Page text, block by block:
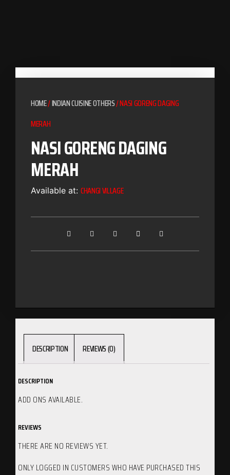
HOME/INDIAN CUISINE OTHERS/ NASI GORENG DAGING
MERAH
NASI GORENG DAGING
MERAH
Available at: CHANGI VILLAGE
DESCRIPTION REVIEWS (0)
DESCRIPTION
ADD ONS AVAILABLE.
REVIEWS
THERE ARE NO REVIEWS YET.
ONLY LOGGED IN CUSTOMERS WHO HAVE PURCHASED THIS